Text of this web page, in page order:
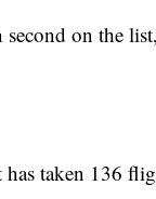
on the
taken 136